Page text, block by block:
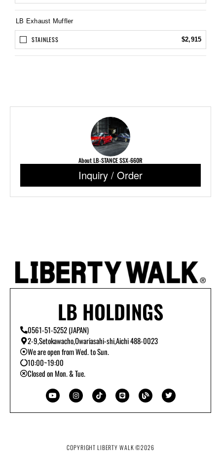
LB Exhaust Muffler
STAINLESS $2,915
About LB-STANCE SSX-660R
Inquiry / Order
LB HOLDINGS
0561-51-5252 (JAPAN)
2-9,Setokawacho,Owariasahi-shi,Aichi 488-0023
We are open from Wed. to Sun.
10:00~19:00
Closed on Mon. & Tue.
o
u
t
n
s
t
i
k
t
i
n
e
l
o
g
w
i
t
COPYRIGHT LIBERTY WALK ©2026